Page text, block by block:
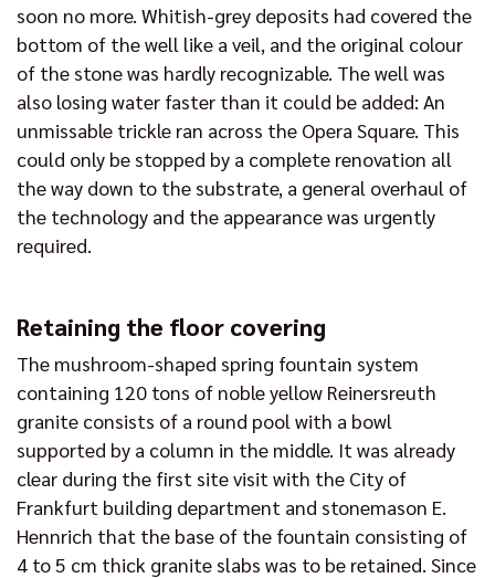
soon no more. Whitish-grey deposits had covered the
bottom of the well like a veil, and the original colour
of the stone was hardly recognizable. The well was
also losing water faster than it could be added: An
unmissable trickle ran across the Opera Square. This
could only be stopped by a complete renovation all
the way down to the substrate, a general overhaul of
the technology and the appearance was urgently
required.
Retaining the floor covering
The mushroom-shaped spring fountain system
containing 120 tons of noble yellow Reinersreuth
granite consists of a round pool with a bowl
supported by a column in the middle. It was already
clear during the first site visit with the City of
Frankfurt building department and stonemason E.
Hennrich that the base of the fountain consisting of
4 to 5 cm thick granite slabs was to be retained. Since